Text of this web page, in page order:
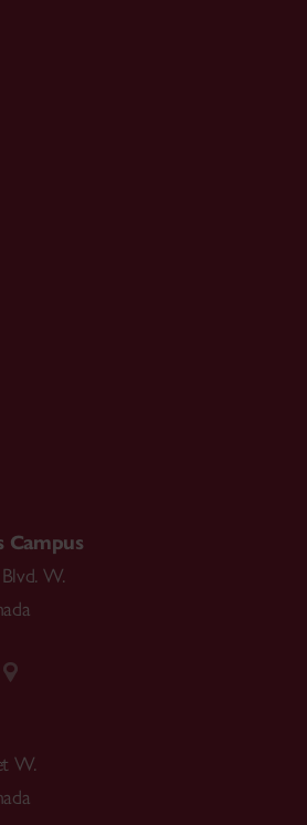
Campus
W.
W.